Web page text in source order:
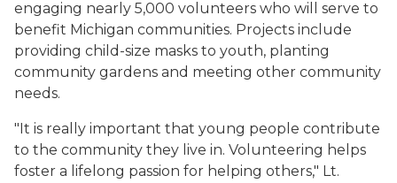
engaging nearly 5,000 volunteers who will serve to
benefit Michigan communities. Projects include
providing child-size masks to youth, planting
community gardens and meeting other community
needs.
"It is really important that young people contribute
to the community they live in. Volunteering helps
foster a lifelong passion for helping others," Lt.